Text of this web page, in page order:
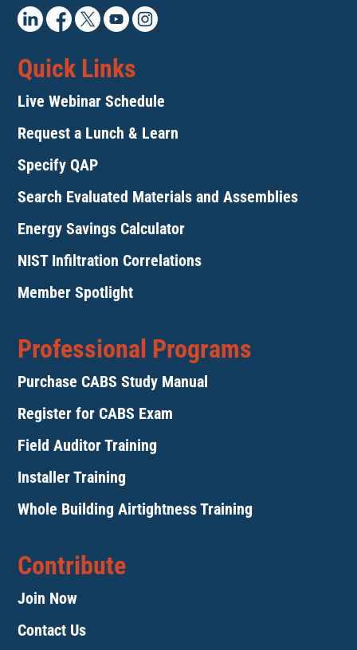
Quick Links
Live Webinar Schedule
Request a Lunch & Learn
Specify QAP
Search Evaluated Materials and Assemblies
Energy Savings Calculator
NIST Infiltration Correlations
Member Spotlight
Professional Programs
Purchase CABS Study Manual
Register for CABS Exam
Field Auditor Training
Installer Training
Whole Building Airtightness Training
Contribute
Join Now
Contact Us